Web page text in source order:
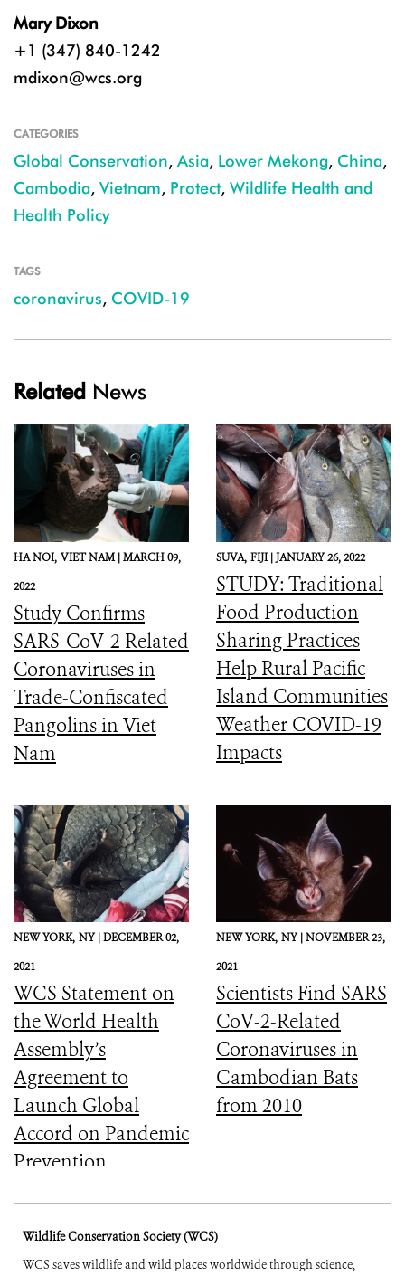
Mary Dixon
+1 (347) 840-1242
mdixon@wcs.org
CATEGORIES
Global Conservation, Asia, Lower Mekong, China,
Cambodia, Vietnam, Protect, Wildlife Health and
Health Policy
TAGS
coronavirus, COVID-19
Related News
HA NOI, VIET NAM |MARCH 09,
2022
Study Confirms
SARS-CoV-2 Related
Coronaviruses in
Trade-Confiscated
Pangolins in Viet
Nam
SUVA, FIJI |JANUARY 26, 2022
STUDY: Traditional
Food Production
Sharing Practices
Help Rural Pacific
Island Communities
Weather COVID-19
Impacts
NEW YORK, NY |DECEMBER 02,
2021
WCS Statement on
the World Health
Assembly’s
Agreement to
Launch Global
Accord on Pandemic
Prevention,
NEW YORK, NY |NOVEMBER 23,
2021
Scientists Find SARS
CoV-2-Related
Coronaviruses in
Cambodian Bats
from 2010
Wildlife Conservation Society (WCS)
WCS saves wildlife and wild places worldwide through science,